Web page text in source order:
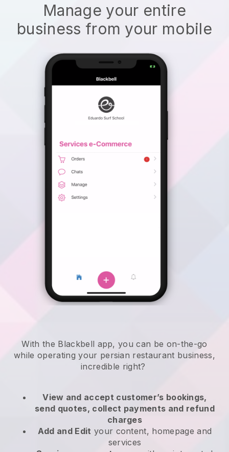
Manage your entire
business from your mobile
With the Blackbell app,you can be on-the-go
while operating your persian restaurant business,
incredible right?
View and accept customer’s bookings,
send quotes, collect payments and refund
charges
Add and Edit your content, homepage and
services